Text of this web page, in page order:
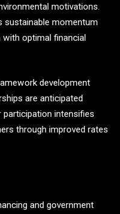
motivations.
sustainable momentum
with optimal financial
development
are anticipated
intensifies
through improved rates
and government